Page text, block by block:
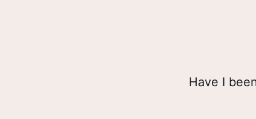
Have I